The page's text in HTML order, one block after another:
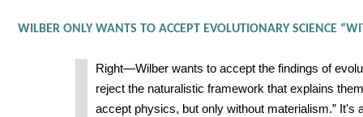
WILBER ONLY WANTS TO ACCEPT EVOLUTIONARY SCIENCE
Right—Wilber wants to accept the findings of
reject the naturalistic framework that explains
accept physics, but only without materialism.” It's